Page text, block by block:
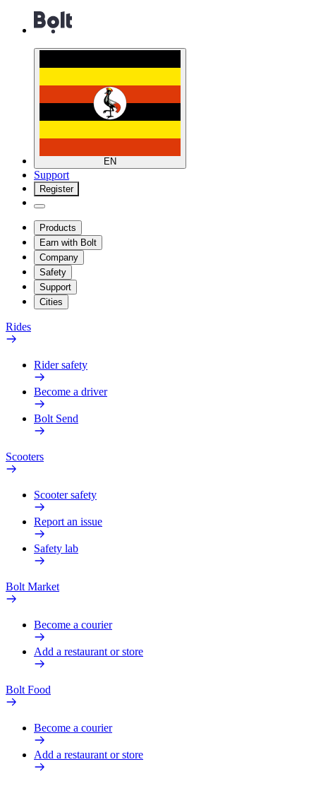
EN
Support
Register
Products
Earn with Bolt
Company
Safety
Support
Cities
Rides
Rider safety
Become a driver
Bolt Send
Scooters
Scooter safety
Report an issue
Safety lab
Bolt Market
Become a courier
Add a restaurant or store
Bolt Food
Become a courier
Add a restaurant or store